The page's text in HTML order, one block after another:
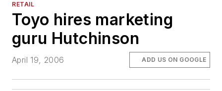
RETAIL
Toyo hires marketing
guru Hutchinson
April 19, 2006 ADD US ON GOOGLE